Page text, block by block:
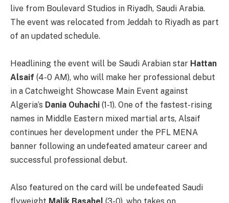
live from Boulevard Studios in Riyadh, Saudi Arabia.
The event was relocated from Jeddah to Riyadh as part
of an updated schedule.
Headlining the event will be Saudi Arabian star Hattan
Alsaif (4-0 AM), who will make her professional debut
in a Catchweight Showcase Main Event against
Algeria’s Dania Ouhachi (1-1). One of the fastest-rising
names in Middle Eastern mixed martial arts, Alsaif
continues her development under the PFL MENA
banner following an undefeated amateur career and
successful professional debut.
Also featured on the card will be undefeated Saudi